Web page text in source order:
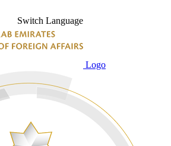
Switch Language
Logo